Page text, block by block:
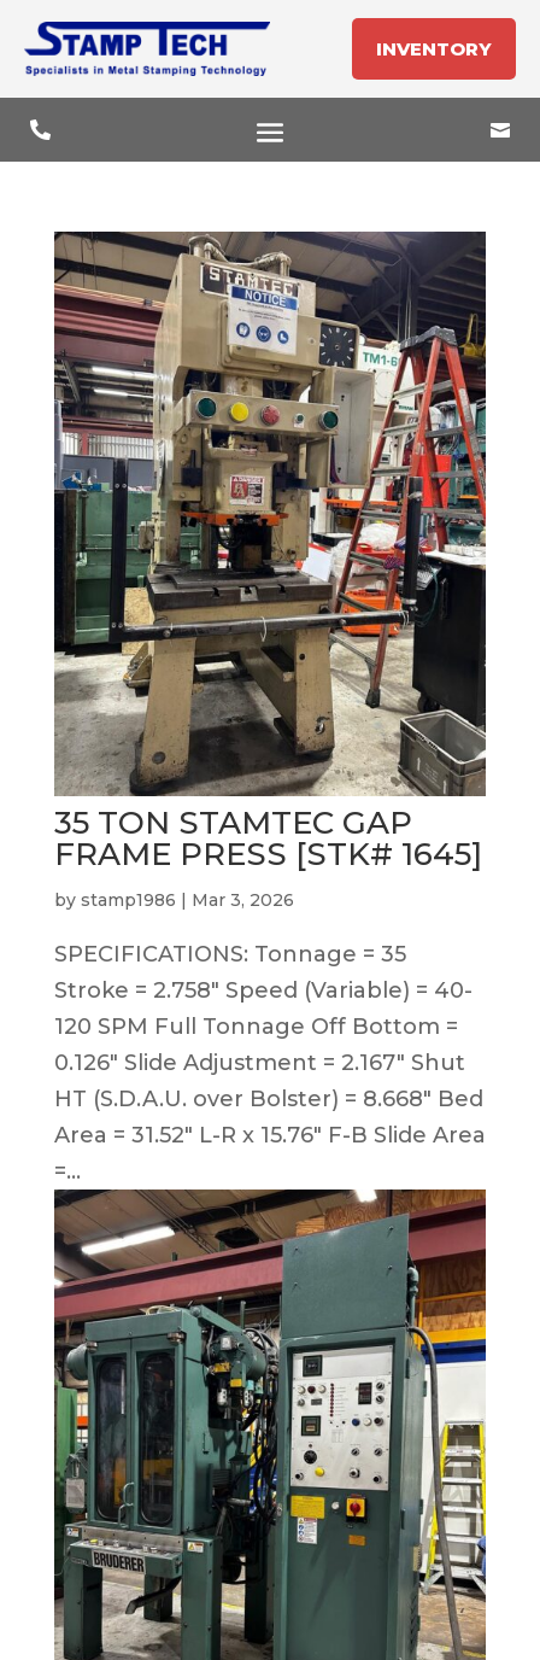
INVENTORY
 
35 TON STAMTEC GAP
FRAME PRESS [STK# 1645]
by stamp1986 | Mar 3, 2026
SPECIFICATIONS: Tonnage = 35
Stroke = 2.758″ Speed (Variable) = 40-
120 SPM Full Tonnage Off Bottom =
0.126″ Slide Adjustment = 2.167″ Shut
HT (S.D.A.U. over Bolster) = 8.668″ Bed
Area = 31.52″ L-R x 15.76″ F-B Slide Area
=...